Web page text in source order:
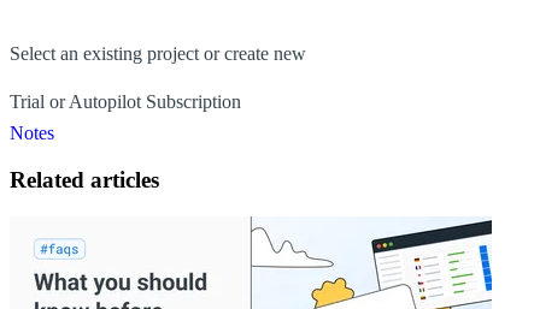
Select an existing project or create new
Trial or Autopilot Subscription
Notes
Related articles